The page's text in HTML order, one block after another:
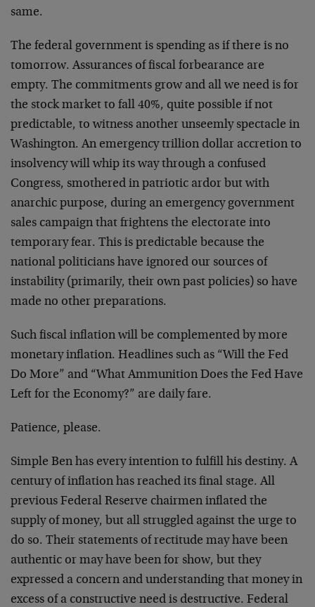
same.
The federal government is spending as if there is no
tomorrow. Assurances of fiscal forbearance are
empty. The commitments grow and all we need is for
the stock market to fall 40%, quite possible if not
predictable, to witness another unseemly spectacle in
Washington. An emergency trillion dollar accretion to
insolvency will whip its way through a confused
Congress, smothered in patriotic ardor but with
anarchic purpose, during an emergency government
sales campaign that frightens the electorate into
temporary fear. This is predictable because the
national politicians have ignored our sources of
instability (primarily, their own past policies) so have
made no other preparations.
Such fiscal inflation will be complemented by more
monetary inflation. Headlines such as “Will the Fed
Do More” and “What Ammunition Does the Fed Have
Left for the Economy?” are daily fare.
Patience, please.
Simple Ben has every intention to fulfill his destiny. A
century of inflation has reached its final stage. All
previous Federal Reserve chairmen inflated the
supply of money, but all struggled against the urge to
do so. Their statements of rectitude may have been
authentic or may have been for show, but they
expressed a concern and understanding that money in
excess of a constructive need is destructive. Federal